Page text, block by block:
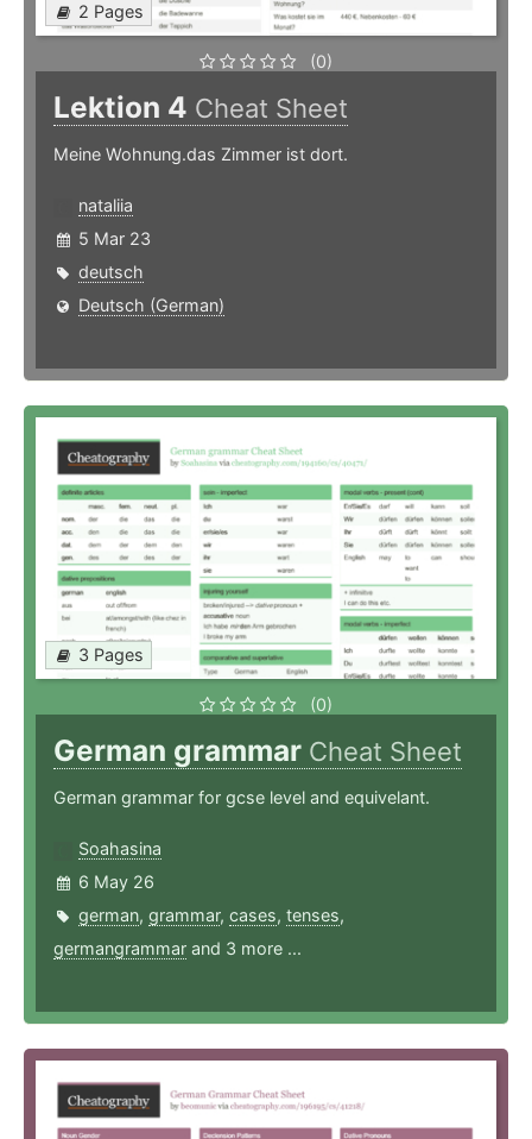
2 Pages
(0)
Lektion 4 Cheat Sheet
Meine Wohnung.das Zimmer ist dort.
nataliia
5 Mar 23
deutsch
Deutsch (German)
3 Pages
(0)
German grammar Cheat Sheet
German grammar for gcse level and equivelant.
Soahasina
6 May 26
german, grammar, cases, tenses,
germangrammar and 3 more ...